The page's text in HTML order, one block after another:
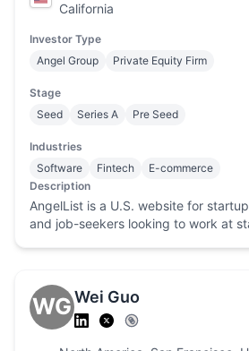
California
Investor Type
Angel Group
Private Equity Firm
Stage
Seed
Series A Pre Seed
Industries
Software
Fintech
E-commerce
Description
AngelList is a U.S. website for
and job-seekers looking to work at
WGWei Guo